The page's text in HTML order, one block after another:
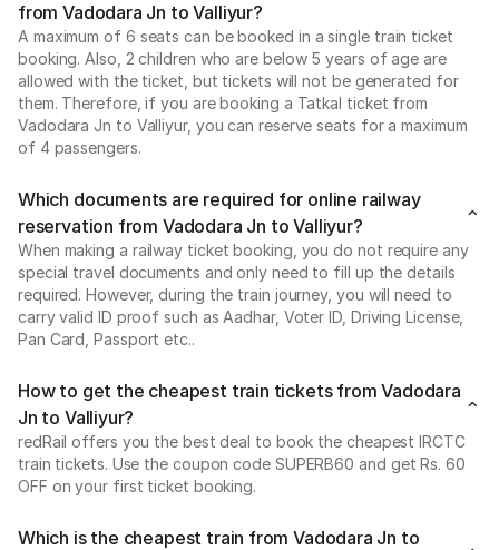
from Vadodara Jn to Valliyur?
A maximum of 6 seats can be booked in a single train ticket
booking. Also, 2 children who are below 5 years of age are
allowed with the ticket, but tickets will not be generated for
them. Therefore, if you are booking a Tatkal ticket from
Vadodara Jn to Valliyur, you can reserve seats for a maximum
of 4 passengers.
Which documents are required for online railway
reservation from Vadodara Jn to Valliyur?
When making a railway ticket booking, you do not require any
special travel documents and only need to fill up the details
required. However, during the train journey, you will need to
carry valid ID proof such as Aadhar, Voter ID, Driving License,
Pan Card, Passport etc..
How to get the cheapest train tickets from Vadodara
Jn to Valliyur?
redRail offers you the best deal to book the cheapest IRCTC
train tickets. Use the coupon code SUPERB60 and get Rs. 60
OFF on your first ticket booking.
Which is the cheapest train from Vadodara Jn to